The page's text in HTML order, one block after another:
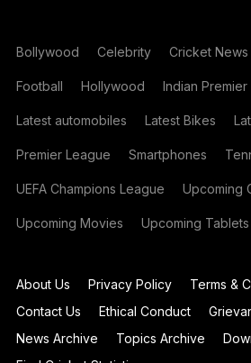
Bollywood Celebrity Cricket News
Football Hollywood Indian Premier
Latest automobiles Latest Bikes
Premier League Smartphones
UEFA Champions League Upcoming
Upcoming Movies Upcoming Tablets
About Us Privacy Policy
Terms &
Contact Us
Ethical Conduct
News Archive
Topics Archive